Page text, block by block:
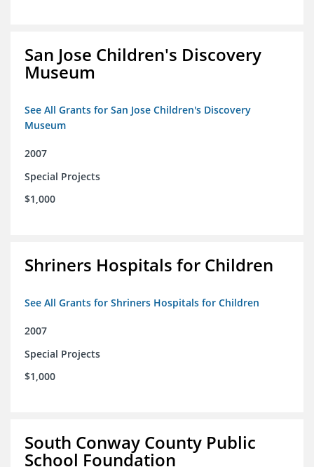
San Jose Children's Discovery
Museum
See All Grants for San Jose Children's Discovery
Museum
2007
Special Projects
$1,000
Shriners Hospitals for Children
See All Grants for Shriners Hospitals for Children
2007
Special Projects
$1,000
South Conway County Public
School Foundation